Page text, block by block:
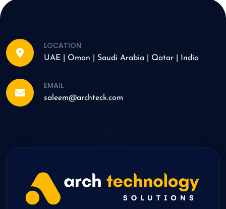
LOCATION
UAE | Oman | Saudi Arabia | Qatar | India
EMAIL
saleem@archteck.com